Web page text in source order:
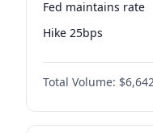
Fed maintains rate
Hike 25bps
Hike >25bps
Total Volume: